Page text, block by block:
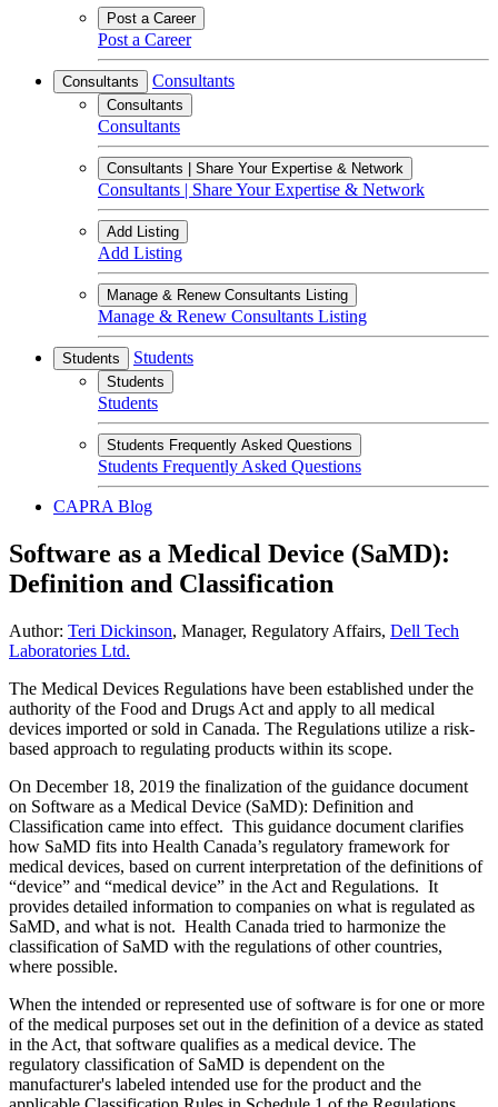
Post a Career
Post a Career
Consultants Consultants
Consultants
Consultants
Consultants | Share Your Expertise & Network
Consultants | Share Your Expertise & Network
Add Listing
Add Listing
Manage & Renew Consultants Listing
Manage & Renew Consultants Listing
Students Students
Students
Students
Students Frequently Asked Questions
Students Frequently Asked Questions
CAPRA Blog
Software as a Medical Device (SaMD):
Definition and Classification
Author: Teri Dickinson, Manager, Regulatory Affairs, Dell Tech
Laboratories Ltd.
The Medical Devices Regulations have been established under the
authority of the Food and Drugs Act and apply to all medical
devices imported or sold in Canada. The Regulations utilize a risk-
based approach to regulating products within its scope.
On December 18, 2019 the finalization of the guidance document
on Software as a Medical Device (SaMD): Definition and
Classification came into effect. This guidance document clarifies
how SaMD fits into Health Canada’s regulatory framework for
medical devices, based on current interpretation of the definitions of
“device” and “medical device” in the Act and Regulations. It
provides detailed information to companies on what is regulated as
SaMD, and what is not. Health Canada tried to harmonize the
classification of SaMD with the regulations of other countries,
where possible.
When the intended or represented use of software is for one or more
of the medical purposes set out in the definition of a device as stated
in the Act, that software qualifies as a medical device. The
regulatory classification of SaMD is dependent on the
manufacturer's labeled intended use for the product and the